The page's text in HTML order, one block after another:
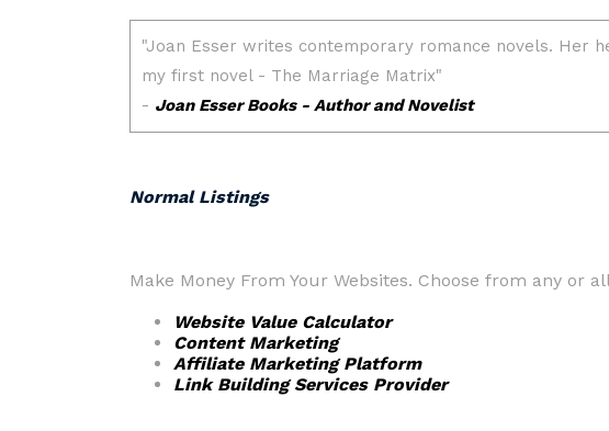
Normal Listings
Make Money From Your Websites. Choose from any or
Website Value Calculator
Content Marketing
Affiliate Marketing Platform
Link Building Services Provider